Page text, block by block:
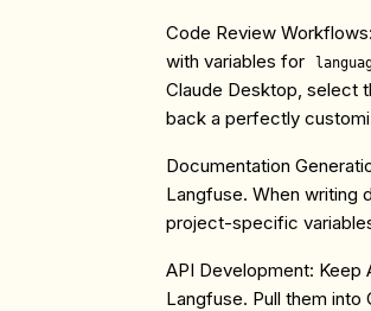
Code Review Workflows
with variables for
Claude Desktop, select
back a perfectly
Documentation
Langfuse. When writing
project-specific
API Development: Keep
Langfuse. Pull them